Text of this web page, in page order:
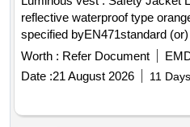
reflective waterproof type
specified byEN471standard
Material type Fabric water
slogan are Front side A Little
side The Best safety Device is
Nos and XXL Size 100 Nos) [
after the date of delivery ] ]
Worth : Refer Document
Date :21 August 2026 11